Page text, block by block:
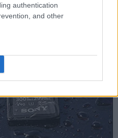
authentication
and other